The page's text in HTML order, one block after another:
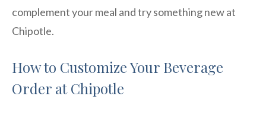
complement your meal and try something new at
Chipotle.
How to Customize Your Beverage
Order at Chipotle